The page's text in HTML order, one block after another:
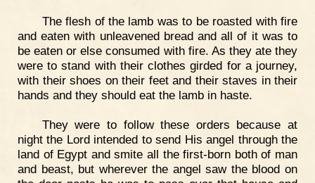
The flesh of the lamb was to be roasted with fire
and eaten with unleavened bread and all of it was to
be eaten or else consumed with fire. As they ate they
were to stand with their clothes girded for a journey,
with their shoes on their feet and their staves in their
hands and they should eat the lamb in haste.
They were to follow these orders because at
night the Lord intended to send His angel through the
land of Egypt and smite all the first-born both of man
and beast, but wherever the angel saw the blood on